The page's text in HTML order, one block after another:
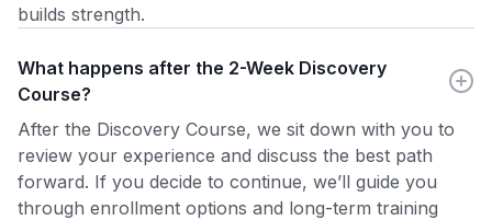
builds strength.
What happens after the 2-Week Discovery
Course?
After the Discovery Course, we sit down with you to
review your experience and discuss the best path
forward. If you decide to continue, we’ll guide you
through enrollment options and long-term training